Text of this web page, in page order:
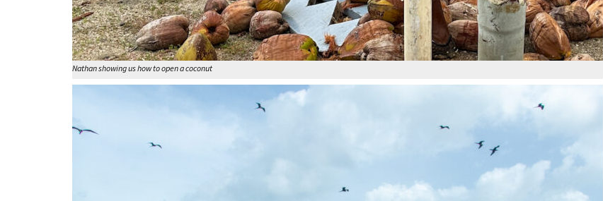
Nathan showing us how to open a coconut